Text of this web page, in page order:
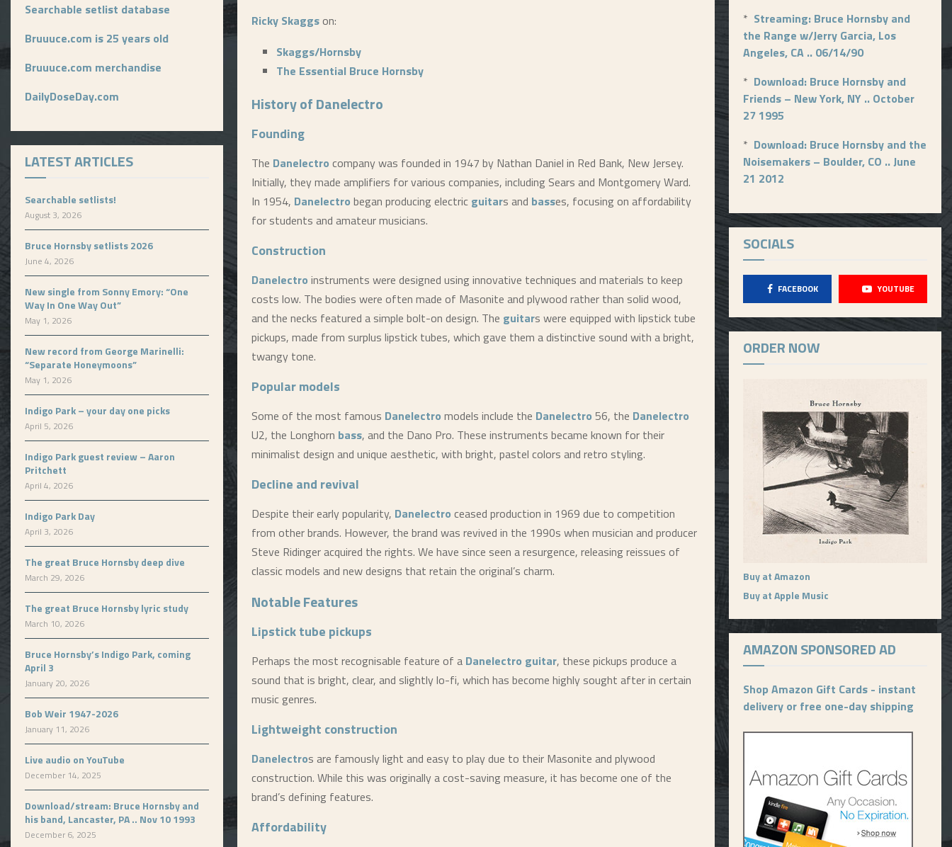
Ricky Skaggson:
Skaggs/Hornsby
The Essential Bruce Hornsby
History ofDanelectro
Founding
The Danelectro company was founded in 1947 by Nathan Daniel in Red Bank, New Jersey.
Initially, they made amplifiers for various companies, including Sears and Montgomery Ward.
In 1954, Danelectro began producing electric guitars and basses, focusing on affordability
for students and amateur musicians.
Construction
Danelectro instruments were designed using innovative techniques and materials to keep
costs low. The bodies were often made of Masonite and plywood rather than solid wood,
and the necks featured a simple bolt-on design. The guitars were equipped with lipstick tube
pickups, made from surplus lipstick tubes, which gave them a distinctive sound with a bright,
twangy tone.
Popular models
Some of the most famous Danelectro models include the Danelectro 56, the Danelectro
U2, the Longhorn bass, and the Dano Pro. These instruments became known for their
minimalist design and unique aesthetic, with bright, pastel colors and retro styling.
Decline and revival
Despite their early popularity, Danelectro ceased production in 1969 due to competition
from other brands. However, the brand was revived in the 1990s when musician and producer
Steve Ridinger acquired the rights. We have since seen a resurgence, releasing reissues of
classic models and new designs that retain the original’s charm.
Notable Features
Lipstick tube pickups
Perhaps the most recognisable feature of a Danelectro guitar, these pickups produce a
sound that is bright, clear, and slightly lo-fi, which has become highly sought after in certain
music genres.
Lightweight construction
Danelectros are famously light and easy to play due to their Masonite and plywood
construction. While this was originally a cost-saving measure, it has become one of the
brand’s defining features.
Affordability
Searchable setlist database
Bruuuce.com is 25 years old
Bruuuce.com merchandise
DailyDoseDay.com
LATEST ARTICLES
Searchable setlists!
August 3, 2026
Bruce Hornsby setlists 2026
June 4, 2026
New single from Sonny Emory: “One
Way In One Way Out”
May 1, 2026
New record from George Marinelli:
“Separate Honeymoons”
May 1, 2026
Indigo Park – your day one picks
April 5, 2026
Indigo Park guest review – Aaron
Pritchett
April 4, 2026
Indigo Park Day
April 3, 2026
The great Bruce Hornsby deep dive
March 29, 2026
The great Bruce Hornsby lyric study
March 10, 2026
Bruce Hornsby’s Indigo Park, coming
April 3
January 20, 2026
Bob Weir 1947-2026
January 11, 2026
Live audio on YouTube
December 14, 2025
Download/stream: Bruce Hornsby and
his band, Lancaster, PA .. Nov 10 1993
December 6, 2025
* Streaming: Bruce Hornsby and
the Range w/Jerry Garcia, Los
Angeles, CA .. 06/14/90
* Download: Bruce Hornsby and
Friends – New York, NY .. October
27 1995
* Download: Bruce Hornsby and the
Noisemakers – Boulder, CO .. June
21 2012
SOCIALS
FACEBOOK YOUTUBE
ORDER NOW
Buy at Amazon
Buy at Apple Music
AMAZON SPONSORED AD
Shop Amazon Gift Cards - instant
delivery or free one-day shipping